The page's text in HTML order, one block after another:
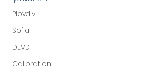
Plovdiv
Sofia
DEVD
Calibration